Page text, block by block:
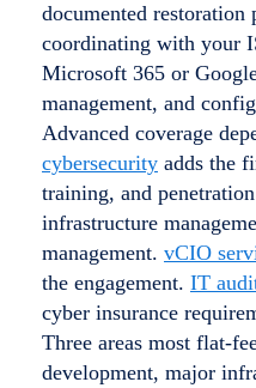
documented restoration
coordinating with your
Microsoft 365 or
management, and
Advanced coverage
cybersecurity adds the
training, and
infrastructure
management. vCIO
the engagement. IT
cyber insurance
Three areas most flat-
development, major